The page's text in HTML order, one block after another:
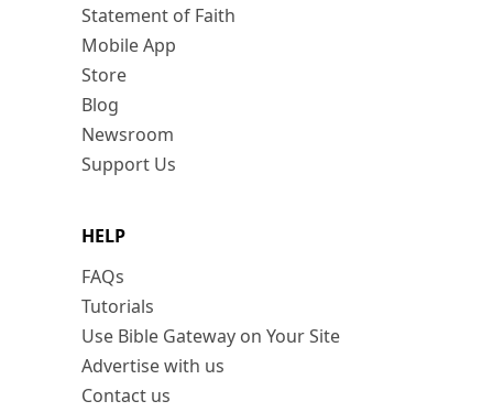
Statement of Faith
Mobile App
Store
Blog
Newsroom
Support Us
HELP
FAQs
Tutorials
Use Bible Gateway on Your Site
Advertise with us
Contact us